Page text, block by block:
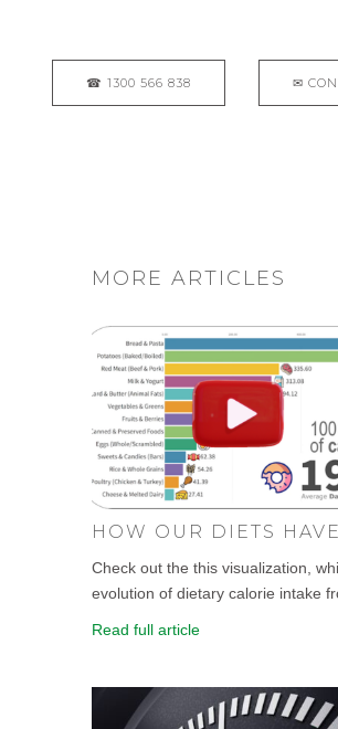
MORE ARTICLES
HOW OUR DIETS
Check out the this visualization,
evolution of dietary calorie intake
Read full article